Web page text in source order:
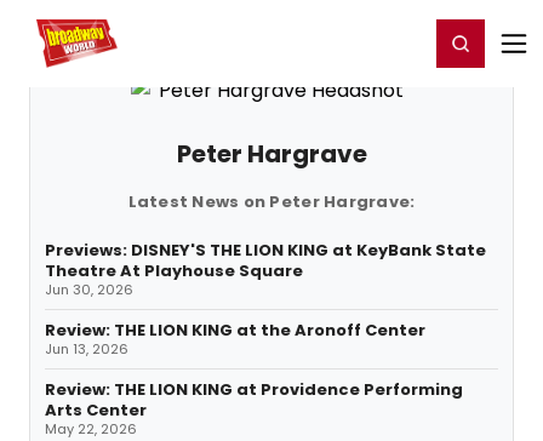
Home For You Register/Login
Peter Hargrave
Latest News on Peter Hargrave:
Previews: DISNEY'S THE LION KING at KeyBank State
Theatre At Playhouse Square
Jun 30, 2026
Review: THE LION KING at the Aronoff Center
Jun 13, 2026
Review: THE LION KING at Providence Performing
Arts Center
May 22, 2026